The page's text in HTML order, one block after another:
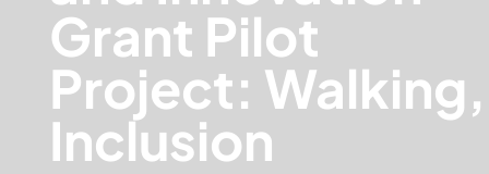
Grant Pilot
Project:
Inclusion